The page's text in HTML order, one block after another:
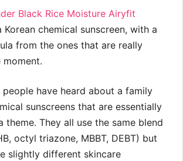
Black Rice Moisture Airyfit
Korean chemical sunscreen, with a
from the ones that are really
have heard about a family
sunscreens that are essentially
theme. They all use the same blend
octyl triazone, MBBT, DEBT) but
slightly different skincare